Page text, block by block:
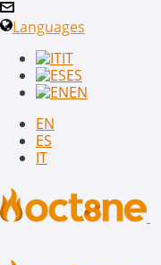
Languages
IT
ES
EN
EN
ES
IT